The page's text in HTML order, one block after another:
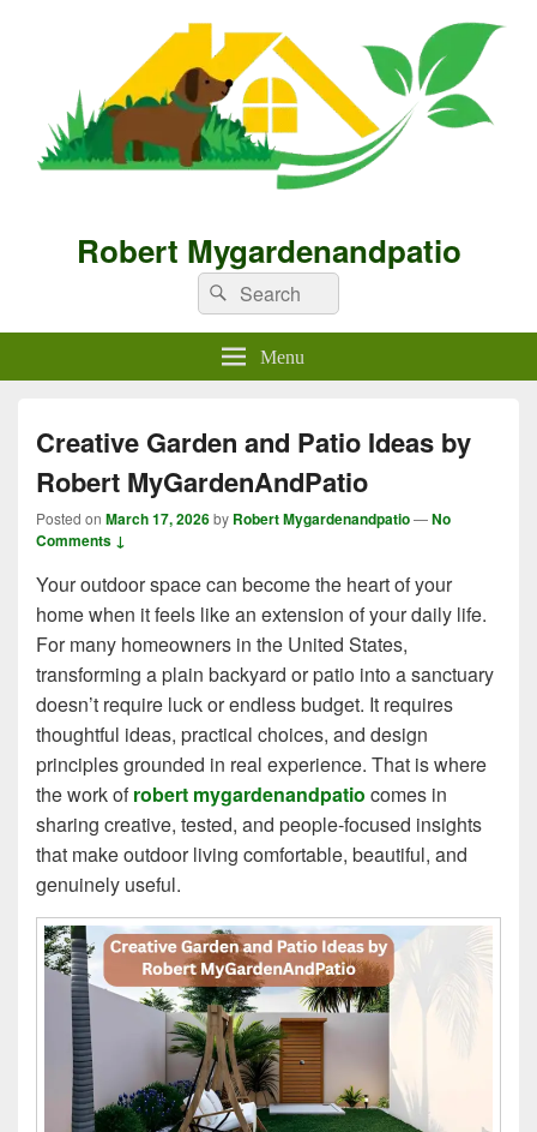
Robert Mygardenandpatio
Search
for:
Search
Menu
Creative Garden and Patio Ideas by
Robert MyGardenAndPatio
Posted on March 17, 2026by Robert Mygardenandpatio—No
Comments ↓
Your outdoor space can become the heart of your
home when it feels like an extension of your daily life.
For many homeowners in the United States,
transforming a plain backyard or patio into a sanctuary
doesn’t require luck or endless budget. It requires
thoughtful ideas, practical choices, and design
principles grounded in real experience. That is where
the work ofrobert mygardenandpatio comes in
sharing creative, tested, and people‑focused insights
that make outdoor living comfortable, beautiful, and
genuinely useful.